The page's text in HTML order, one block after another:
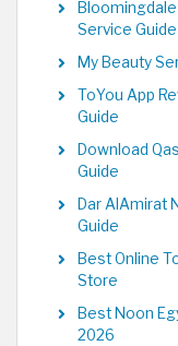
Service Guide
My Beauty
ToYou App
Guide
Download
Guide
Dar AlAmirat
Guide
Best Online
Store
Best Noon
2026